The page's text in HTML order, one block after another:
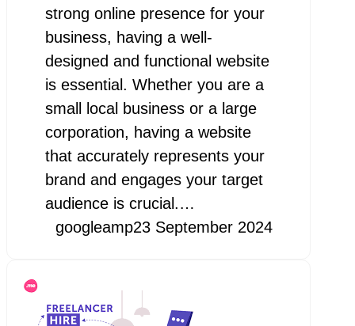
strong online presence for your
business, having a well-
designed and functional website
is essential. Whether you are a
small local business or a large
corporation, having a website
that accurately represents your
brand and engages your target
audience is crucial.…
googleamp23 September 2024